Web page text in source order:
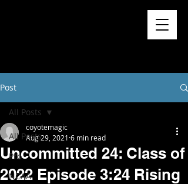
Post
All Posts
Pro
NCAA
All Posts
Uncommitted 24: Class of
2022 Episode 3:24 Rising
coyotemagic
Aug 29, 2021 6 min read